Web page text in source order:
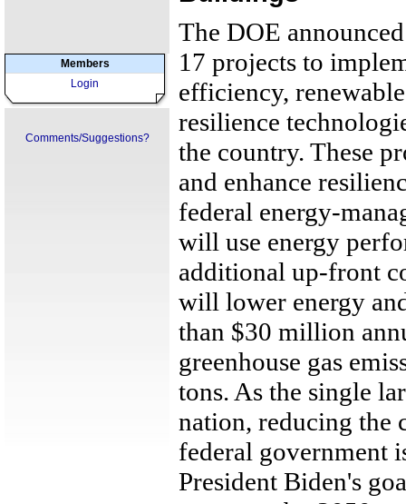
Members
Login
Comments/Suggestions?
The DOE
17 projects to
efficiency,
resilience
the country. These
and enhance
federal energy-
will use energy
additional up-front
will lower energy
than $30 million
greenhouse gas
tons. As the single
nation, reducing the
federal government
President Biden's